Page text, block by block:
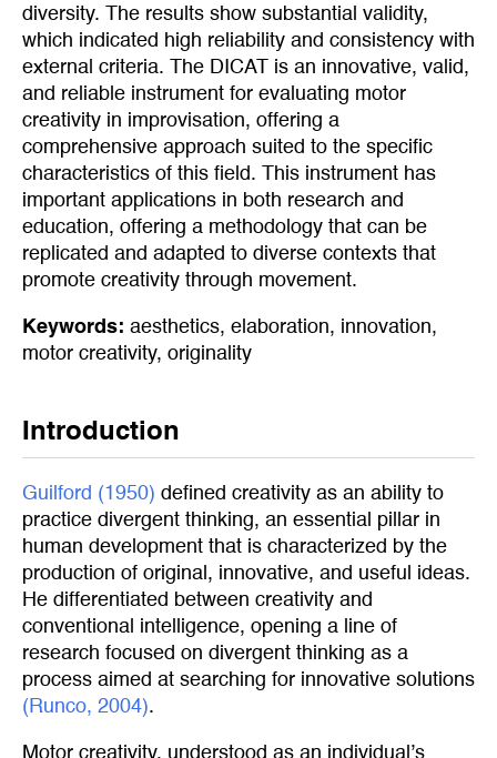
diversity. The results show substantial validity,
which indicated high reliability and consistency with
external criteria. The DICAT is an innovative, valid,
and reliable instrument for evaluating motor
creativity in improvisation, offering a
comprehensive approach suited to the specific
characteristics of this field. This instrument has
important applications in both research and
education, offering a methodology that can be
replicated and adapted to diverse contexts that
promote creativity through movement.
Keywords: aesthetics, elaboration, innovation,
motor creativity, originality
Introduction
Guilford (1950) defined creativity as an ability to
practice divergent thinking, an essential pillar in
human development that is characterized by the
production of original, innovative, and useful ideas.
He differentiated between creativity and
conventional intelligence, opening a line of
research focused on divergent thinking as a
process aimed at searching for innovative solutions
(Runco, 2004).
Motor creativity, understood as an individual’s